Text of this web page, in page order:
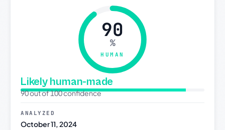
90
%
HUMAN
Likely human-made
90 out of 100 confidence
ANALYZED
October 11, 2024